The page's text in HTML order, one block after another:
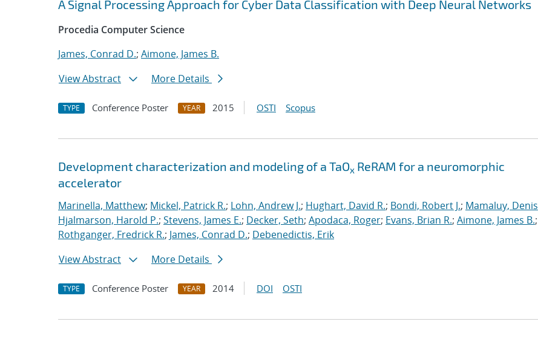
A Signal Processing Approach for Cyber Data Classification with Deep Neural Networks
Procedia Computer Science
James, Conrad D.; Aimone, James B.
View Abstract
More Details
TYPE Conference Poster YEAR 2015 OSTI Scopus
Development characterization and modeling of a TaOx ReRAM for a neuromorphic
accelerator
Marinella, Matthew; Mickel, Patrick R.; Lohn, Andrew J.; Hughart, David R.; Bondi, Robert J.; Mamaluy, Denis
Hjalmarson, Harold P.; Stevens, James E.; Decker, Seth; Apodaca, Roger; Evans, Brian R.; Aimone, James B.;
Rothganger, Fredrick R.; James, Conrad D.; Debenedictis, Erik
View Abstract
More Details
TYPE Conference Poster YEAR 2014 DOI OSTI